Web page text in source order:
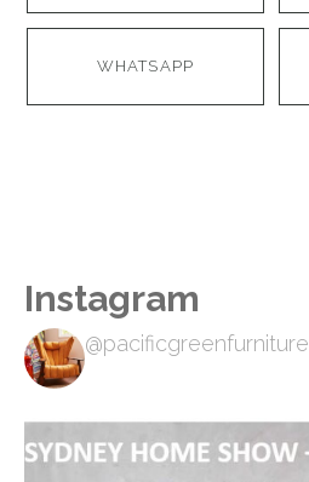
WHATSAPP
Instagram
@pacificgreenfurniture